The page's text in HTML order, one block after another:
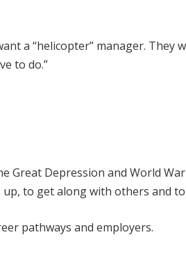
a “helicopter” manager. They
to do.”
Depression and World War
to get along with others and to
pathways and employers.